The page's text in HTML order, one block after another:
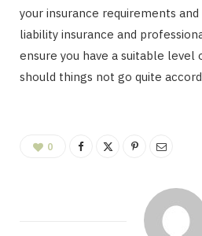
your insurance requirements
liability insurance and
ensure you have a suitable level
should things not go quite
0